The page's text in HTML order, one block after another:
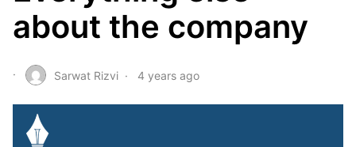
about the company
Sarwat Rizvi 4 years ago